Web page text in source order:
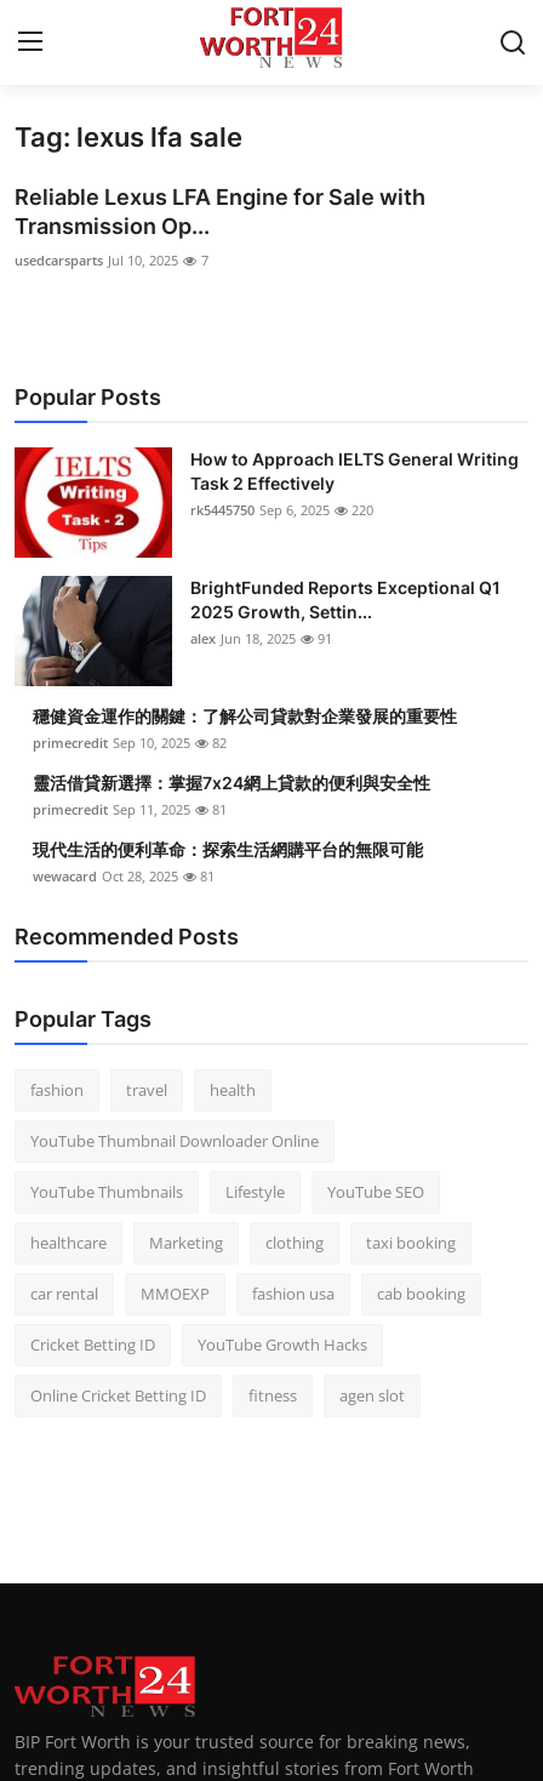
Home
Contact
Press Release
About
News Network
Submit Press Release
Health
Guest Posting
Advertise with US
Crypto
Business
Finance
Tech
General
Tag: lexus lfa sale
Reliable Lexus LFA Engine for Sale with
Transmission Op...
usedcarsparts Jul 10, 2025 7
Popular Posts
How to Approach IELTS General Writing
Task 2 Effectively
rk5445750 Sep 6, 2025 220
BrightFunded Reports Exceptional Q1
2025 Growth, Settin...
alex Jun 18, 2025 91
穩健資金運作的關鍵：了解公司貸款對企業發展的重要性
primecredit Sep 10, 2025 82
靈活借貸新選擇：掌握7x24網上貸款的便利與安全性
primecredit Sep 11, 2025 81
現代生活的便利革命：探索生活網購平台的無限可能
wewacard Oct 28, 2025 81
Recommended Posts
Popular Tags
fashion travel health
YouTube Thumbnail Downloader Online
YouTube Thumbnails Lifestyle YouTube SEO
healthcare Marketing clothing taxi booking
car rental MMOEXP fashion usa cab booking
Cricket Betting ID YouTube Growth Hacks
Online Cricket Betting ID fitness agen slot
BIP Fort Worth is your trusted source for breaking news,
trending updates, and insightful stories from Fort Worth